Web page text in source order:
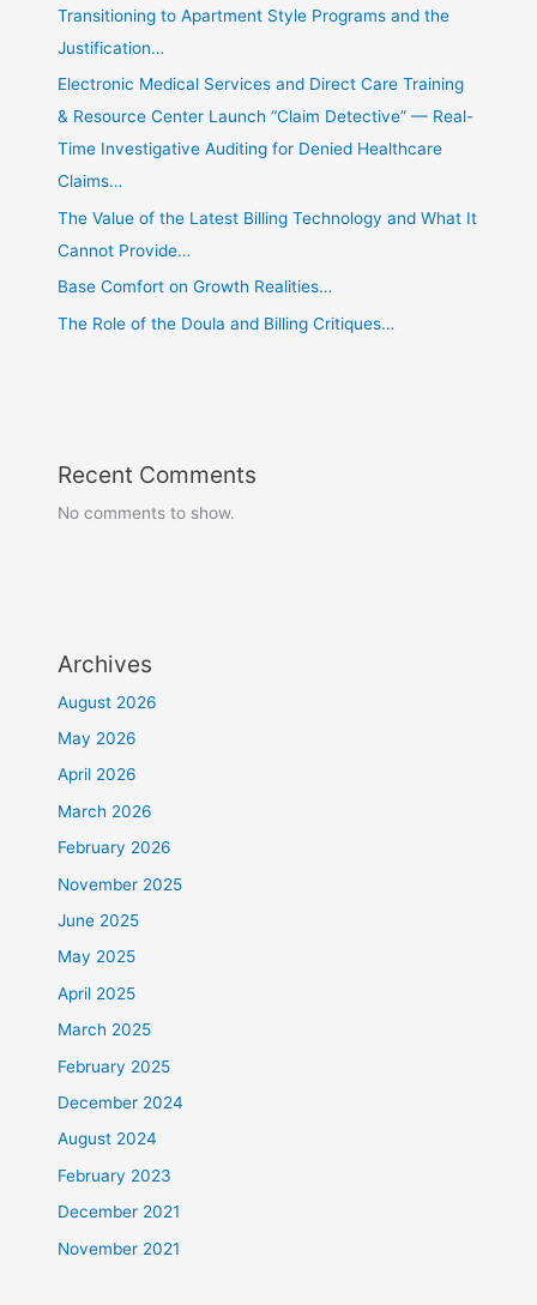
Transitioning to Apartment Style Programs and the
Justification…
Electronic Medical Services and Direct Care Training
& Resource Center Launch “Claim Detective” — Real-
Time Investigative Auditing for Denied Healthcare
Claims…
The Value of the Latest Billing Technology and What It
Cannot Provide…
Base Comfort on Growth Realities…
The Role of the Doula and Billing Critiques…
Recent Comments
No comments to show.
Archives
August 2026
May 2026
April 2026
March 2026
February 2026
November 2025
June 2025
May 2025
April 2025
March 2025
February 2025
December 2024
August 2024
February 2023
December 2021
November 2021